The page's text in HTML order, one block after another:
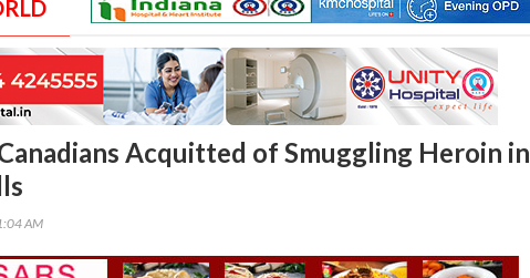
Acquitted of Smuggling Heroin in
AM